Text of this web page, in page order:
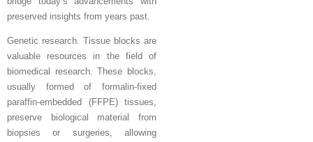
preserved insights from years past.
Genetic research. Tissue blocks are
valuable resources in the field of
biomedical research. These blocks,
usually formed of formalin-fixed
paraffin-embedded (FFPE) tissues,
preserve biological material from
biopsies or surgeries, allowing